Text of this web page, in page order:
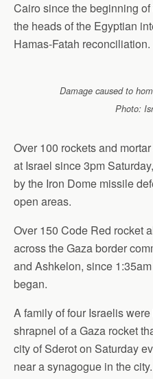
Cairo since the beginning
the heads of the Egyptian
Hamas-Fatah reconciliation.
Damage caused to
Photo:
Over 100 rockets and
at Israel since 3pm
by the Iron Dome missile
open areas.
Over 150 Code Red rocket
across the Gaza border
and Ashkelon, since
began.
A family of four Israelis
shrapnel of a Gaza rocket
city of Sderot on Saturday
near a synagogue in the city.